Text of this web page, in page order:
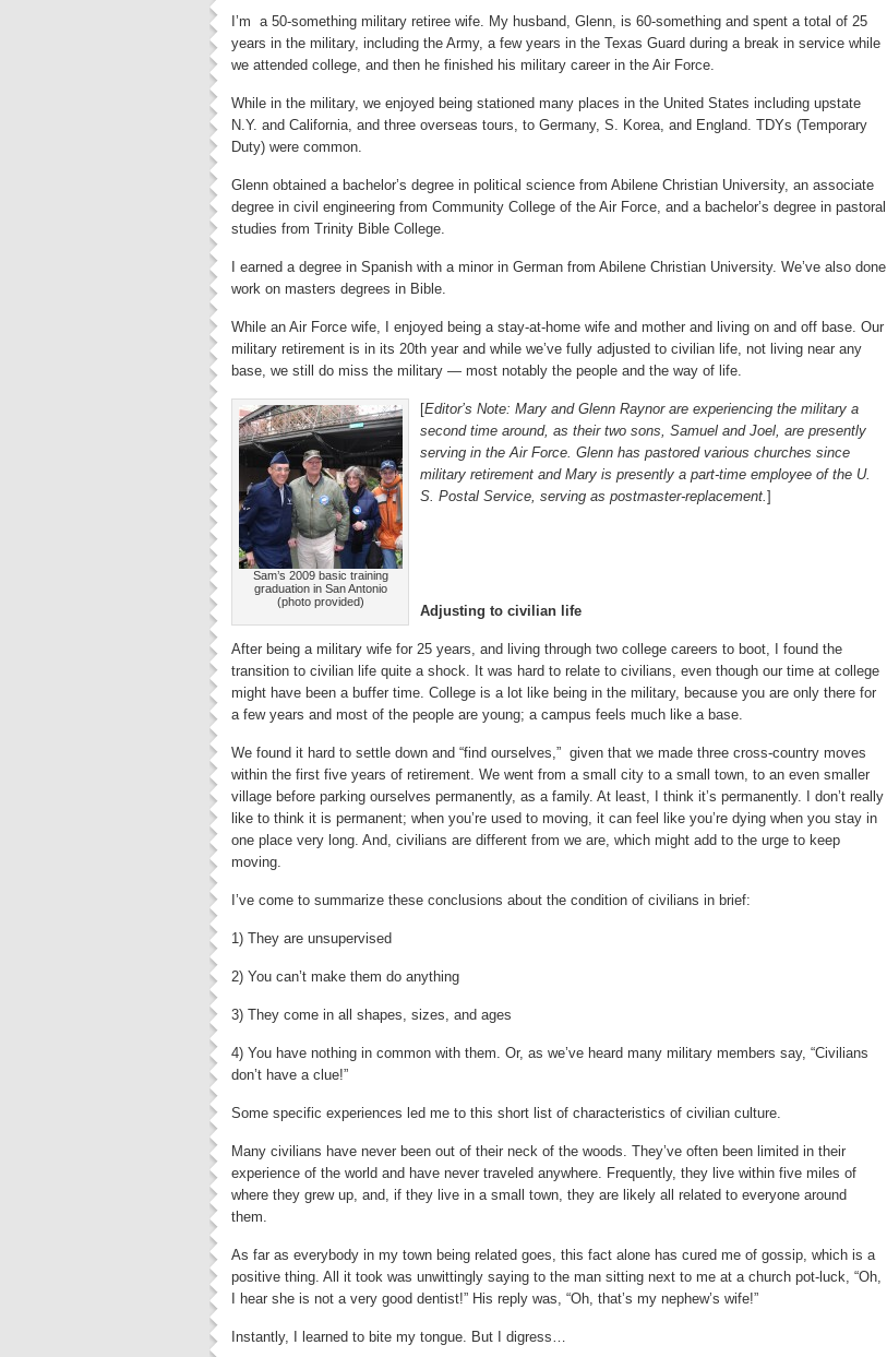
I’m a 50-something military retiree wife. My husband, Glenn, is 60-something and spent a total of 25
years in the military, including the Army, a few years in the Texas Guard during a break in service while
we attended college, and then he finished his military career in the Air Force.
While in the military, we enjoyed being stationed many places in the United States including upstate
N.Y. and California, and three overseas tours, to Germany, S. Korea, and England. TDYs (Temporary
Duty) were common.
Glenn obtained a bachelor’s degree in political science from Abilene Christian University, an associate
degree in civil engineering from Community College of the Air Force, and a bachelor’s degree in pastoral
studies from Trinity Bible College.
I earned a degree in Spanish with a minor in German from Abilene Christian University. We’ve also done
work on masters degrees in Bible.
While an Air Force wife, I enjoyed being a stay-at-home wife and mother and living on and off base. Our
military retirement is in its 20th year and while we’ve fully adjusted to civilian life, not living near any
base, we still do miss the military — most notably the people and the way of life.
Sam’s 2009 basic training
graduation in San Antonio
(photo provided)
[Editor’s Note: Mary and Glenn Raynor are experiencing the military a
second time around, as their two sons, Samuel and Joel, are presently
serving in the Air Force. Glenn has pastored various churches since
military retirement and Mary is presently a part-time employee of the U.
S. Postal Service, serving as postmaster-replacement.]
Adjusting to civilian life
After being a military wife for 25 years, and living through two college careers to boot, I found the
transition to civilian life quite a shock. It was hard to relate to civilians, even though our time at college
might have been a buffer time. College is a lot like being in the military, because you are only there for
a few years and most of the people are young; a campus feels much like a base.
We found it hard to settle down and “find ourselves,” given that we made three cross-country moves
within the first five years of retirement. We went from a small city to a small town, to an even smaller
village before parking ourselves permanently, as a family. At least, I think it’s permanently. I don’t really
like to think it is permanent; when you’re used to moving, it can feel like you’re dying when you stay in
one place very long. And, civilians are different from we are, which might add to the urge to keep
moving.
I’ve come to summarize these conclusions about the condition of civilians in brief:
1) They are unsupervised
2) You can’t make them do anything
3) They come in all shapes, sizes, and ages
4) You have nothing in common with them. Or, as we’ve heard many military members say, “Civilians
don’t have a clue!”
Some specific experiences led me to this short list of characteristics of civilian culture.
Many civilians have never been out of their neck of the woods. They’ve often been limited in their
experience of the world and have never traveled anywhere. Frequently, they live within five miles of
where they grew up, and, if they live in a small town, they are likely all related to everyone around
them.
As far as everybody in my town being related goes, this fact alone has cured me of gossip, which is a
positive thing. All it took was unwittingly saying to the man sitting next to me at a church pot-luck, “Oh,
I hear she is not a very good dentist!” His reply was, “Oh, that’s my nephew’s wife!”
Instantly, I learned to bite my tongue. But I digress…